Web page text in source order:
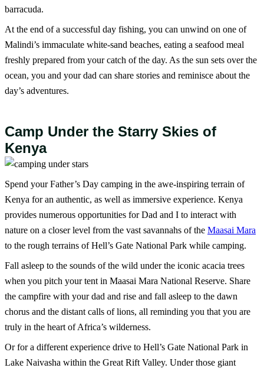
barracuda.
At the end of a successful day fishing, you can unwind on one of
Malindi’s immaculate white-sand beaches, eating a seafood meal
freshly prepared from your catch of the day. As the sun sets over the
ocean, you and your dad can share stories and reminisce about the
day’s adventures.
Camp Under the Starry Skies of
Kenya
Spend your Father’s Day camping in the awe-inspiring terrain of
Kenya for an authentic, as well as immersive experience. Kenya
provides numerous opportunities for Dad and I to interact with
nature on a closer level from the vast savannahs of the Maasai Mara
to the rough terrains of Hell’s Gate National Park while camping.
Fall asleep to the sounds of the wild under the iconic acacia trees
when you pitch your tent in Maasai Mara National Reserve. Share
the campfire with your dad and rise and fall asleep to the dawn
chorus and the distant calls of lions, all reminding you that you are
truly in the heart of Africa’s wilderness.
Or for a different experience drive to Hell’s Gate National Park in
Lake Naivasha within the Great Rift Valley. Under those giant